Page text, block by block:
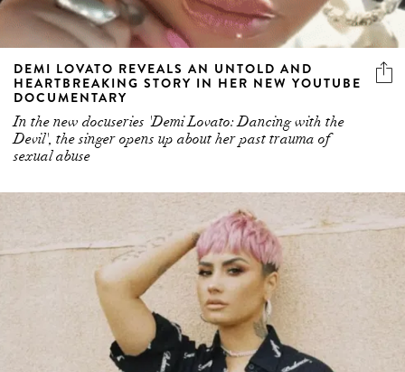
DEMI LOVATO REVEALS AN UNTOLD AND
HEARTBREAKING STORY IN HER NEW YOUTUBE
DOCUMENTARY
In the new docuseries 'Demi Lovato: Dancing with the
Devil', the singer opens up about her past trauma of
sexual abuse